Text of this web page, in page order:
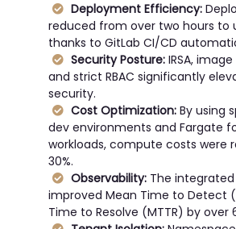
Deployment Efficiency:
reduced from over two hours to
thanks to GitLab CI/CD
Security Posture:IRSA, image
and strict RBAC significantly
security.
Cost Optimization: By using
dev environments and Fargate
workloads, compute costs were
30%.
Observability: The
improved Mean Time to Detect
Time to Resolve (MTTR) by over